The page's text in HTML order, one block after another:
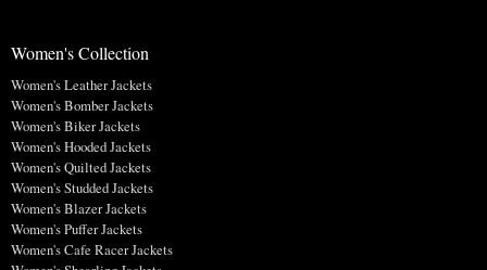
Women's Collection
Women's Leather Jackets
Women's Bomber Jackets
Women's Biker Jackets
Women's Hooded Jackets
Women's Quilted Jackets
Women's Studded Jackets
Women's Blazer Jackets
Women's Puffer Jackets
Women's Cafe Racer Jackets